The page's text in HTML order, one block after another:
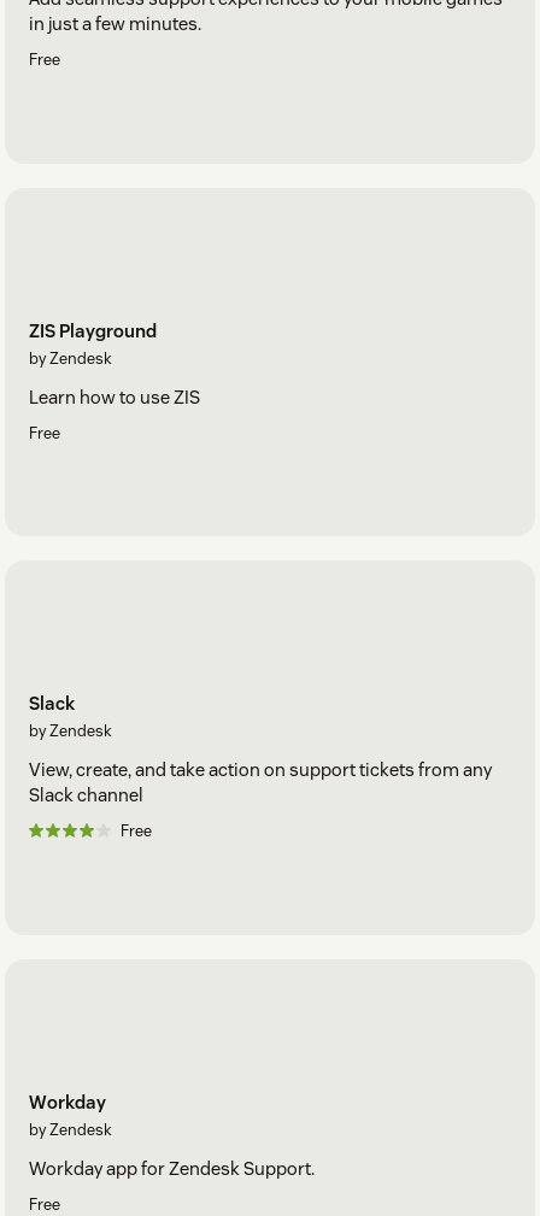
in just a few minutes.
Free
ZIS Playground
by Zendesk
Learn how to use ZIS
Free
Slack
by Zendesk
View, create, and take action on support tickets from any
Slack channel
Free
Workday
by Zendesk
Workday app for Zendesk Support.
Free